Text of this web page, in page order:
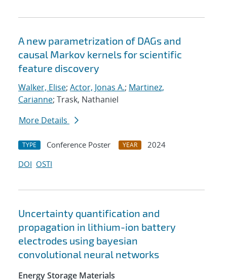
A new parametrization of DAGs and
causal Markov kernels for scientific
feature discovery
Walker, Elise; Actor, Jonas A.; Martinez,
Carianne; Trask, Nathaniel
More Details
TYPE Conference Poster YEAR
2024
DOI OSTI
Uncertainty quantification and
propagation in lithium-ion battery
electrodes using bayesian
convolutional neural networks
Energy Storage Materials